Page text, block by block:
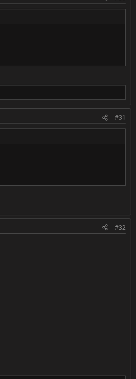
#31
#32